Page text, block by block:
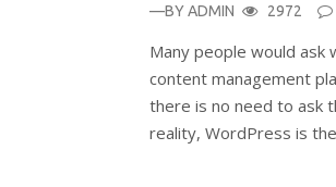
—BYADMIN 2972
Many people would
content management
there is no need to ask
reality, WordPress is